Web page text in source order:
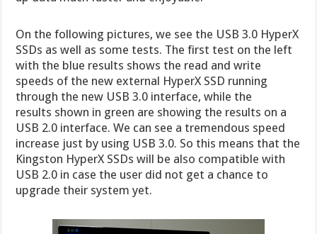
On the following pictures, we see the USB 3.0 HyperX
SSDs as well as some tests. The first test on the left
with the blue results shows the read and write
speeds of the new external HyperX SSD running
through the new USB 3.0 interface, while the
results shown in green are showing the results on a
USB 2.0 interface. We can see a tremendous speed
increase just by using USB 3.0. So this means that the
Kingston HyperX SSDs will be also compatible with
USB 2.0 in case the user did not get a chance to
upgrade their system yet.